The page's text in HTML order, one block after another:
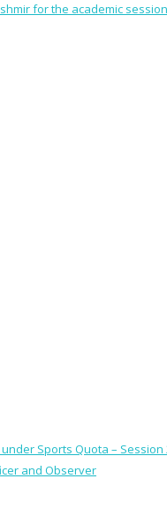
for the academic
Sports Quota – Session
and Observer